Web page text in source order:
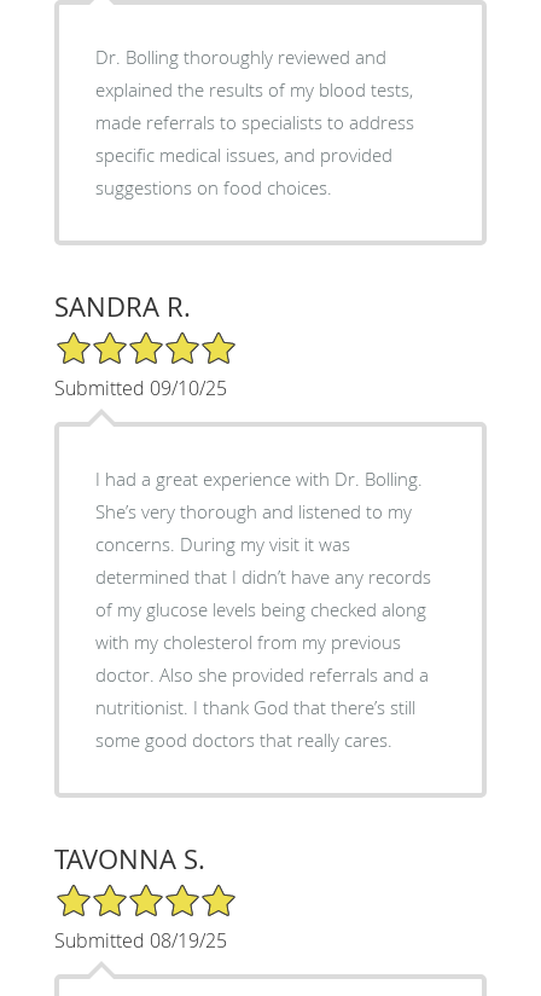
Dr. Bolling thoroughly reviewed and
explained the results of my blood tests,
made referrals to specialists to address
specific medical issues, and provided
suggestions on food choices.
SANDRA R.
5/5 Star Rating
Submitted 09/10/25
I had a great experience with Dr. Bolling.
She’s very thorough and listened to my
concerns. During my visit it was
determined that I didn’t have any records
of my glucose levels being checked along
with my cholesterol from my previous
doctor. Also she provided referrals and a
nutritionist. I thank God that there’s still
some good doctors that really cares.
TAVONNA S.
5/5 Star Rating
Submitted 08/19/25